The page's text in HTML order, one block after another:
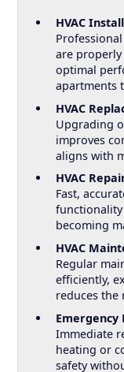
HVAC
are
optimal
apartments
HVAC
Upgrading
improves
aligns with
HVAC
Fast,
becoming
HVAC
Regular
efficiently,
reduces the
Emergency
Immediate
heating or
safety